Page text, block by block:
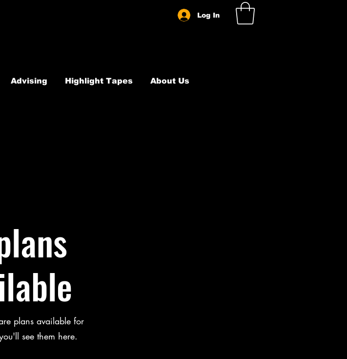
Log In
Advising Highlight Tapes About Us
plans available for
see them here.